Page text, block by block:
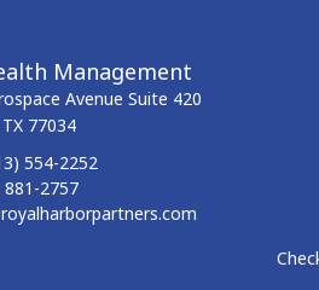
Management
Avenue Suite 420
TX 77034
554-2252
881-2757